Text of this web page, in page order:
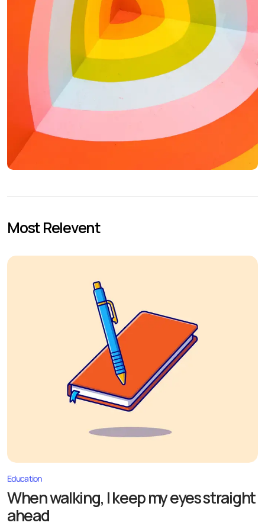
Most Relevent
Education
When walking, I keep my eyes straight
ahead